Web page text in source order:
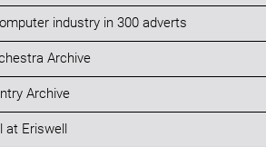
industry in 300 adverts
Archive
Archive
Eriswell